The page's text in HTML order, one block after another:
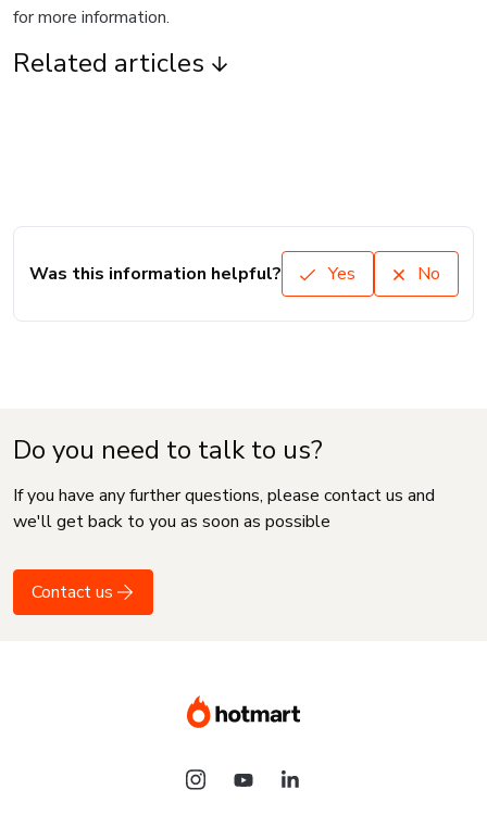
for more information.
Related articles
Was this information helpful? Yes No
Do you need to talk to us?
If you have any further questions, please contact us and
we'll get back to you as soon as possible
Contact us